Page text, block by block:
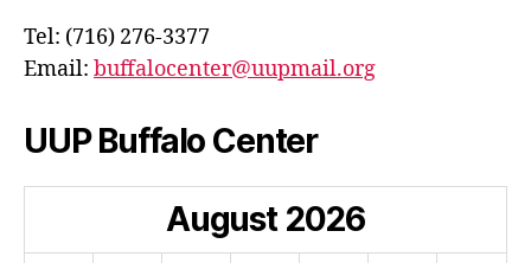
Tel: (716) 276-3377
Email: buffalocenter@uupmail.org
UUP Buffalo Center
August 2026